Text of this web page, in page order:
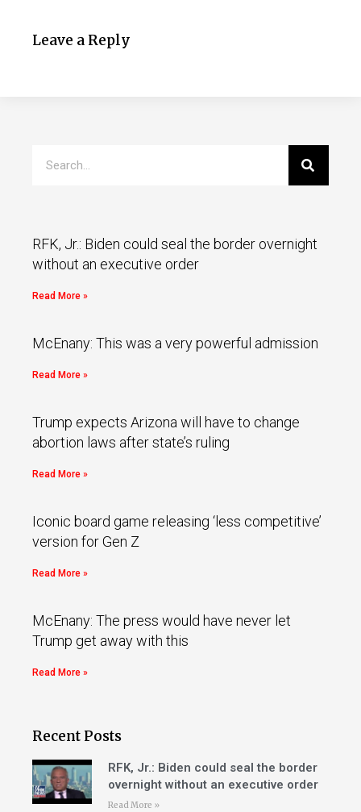
Leave a Reply
RFK, Jr.: Biden could seal the border overnight
without an executive order
Read More »
McEnany: This was a very powerful admission
Read More »
Trump expects Arizona will have to change
abortion laws after state’s ruling
Read More »
Iconic board game releasing ‘less competitive’
version for Gen Z
Read More »
McEnany: The press would have never let
Trump get away with this
Read More »
Recent Posts
RFK, Jr.: Biden could seal the border
overnight without an executive order
Read More »